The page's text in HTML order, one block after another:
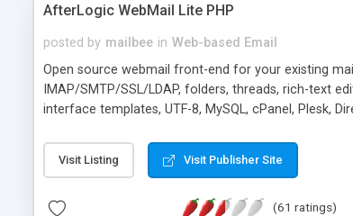
AfterLogic WebMail Lite PHP
posted by mailbee in Web-based Email
Open source webmail front-end for your existing
IMAP/SMTP/SSL/LDAP, folders, threads, rich-text
interface templates, UTF-8, MySQL, cPanel, Plesk,
Visit Listing Visit Publisher Site
(61 ratings)